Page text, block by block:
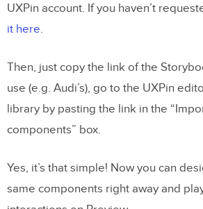
UXPin account. If you haven’t
it here.
Then, just copy the link of the
use (e.g. Audi’s), go to the UXPin
library by pasting the link in the
components” box.
Yes, it’s that simple! Now you can
same components right away and